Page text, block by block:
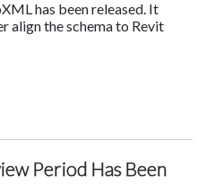
has been released. It
align the schema to Revit
Period Has Been